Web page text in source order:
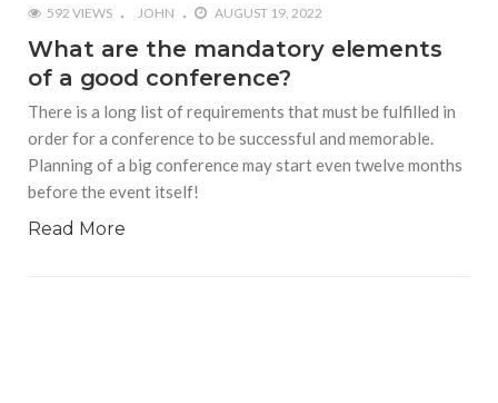
592 VIEWS JOHN AUGUST 19, 2022
What are the mandatory elements
of a good conference?
There is a long list of requirements that must be fulfilled in
order for a conference to be successful and memorable.
Planning of a big conference may start even twelve months
before the event itself!
Read More